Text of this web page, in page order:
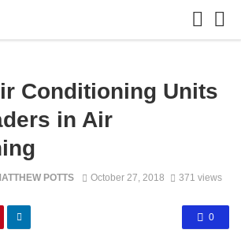
Conditioning Units
in Air
POTTS October 27, 2018 371 views
0